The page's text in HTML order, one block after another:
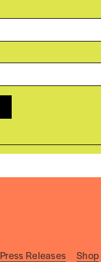
Press Releases Shop